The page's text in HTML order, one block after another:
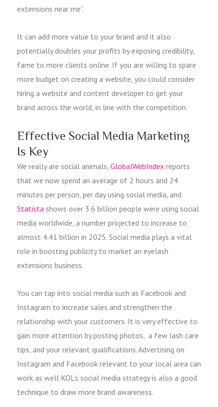
extensions near me”.
It can add more value to your brand and it also
potentially doubles your profits by exposing credibility,
fame to more clients online. If you are willing to spare
more budget on creating a website, you could consider
hiring a website and content developer to get your
brand across the world, in line with the competition.
Effective Social Media Marketing
Is Key
We really are social animals, GlobalWebIndex reports
that we now spend an average of 2 hours and 24
minutes per person, per day using social media, and
Statista shows over 3.6 billion people were using social
media worldwide, a number projected to increase to
almost 4.41 billion in 2025. Social media plays a vital
role in boosting publicity to market an eyelash
extensions business.
You can tap into social media such as Facebook and
Instagram to increase sales and strengthen the
relationship with your customers. It is very effective to
gain more attention by posting photos, a few lash care
tips, and your relevant qualifications. Advertising on
Instagram and Facebook relevant to your local area can
work as well KOL’s social media strategy is also a good
technique to draw more brand awareness.